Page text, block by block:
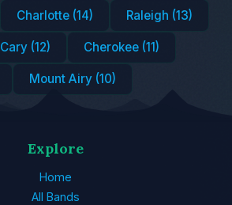
Charlotte (14) Raleigh (13)
Cary (12) Cherokee (11)
Mount Airy (10)
Explore
Home
All Bands